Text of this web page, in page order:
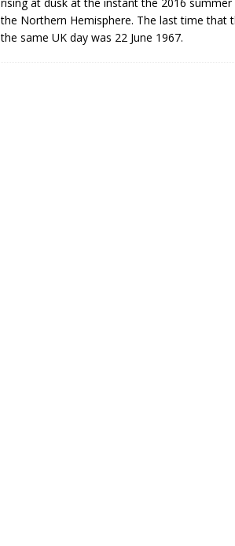
the Northern Hemisphere. The last time that
the same UK day was 22 June 1967.